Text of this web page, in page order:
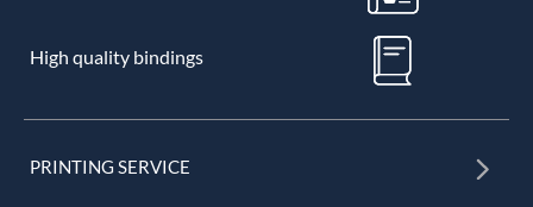
High quality bindings
PRINTING SERVICE